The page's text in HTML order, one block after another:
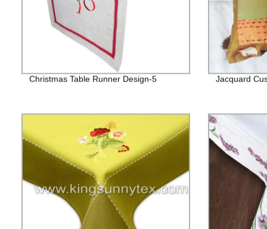
Christmas Table Runner Design-5 Jacquard